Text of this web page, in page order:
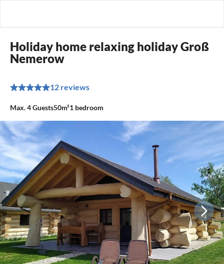
Holiday home relaxing holiday Groß
Nemerow
12 reviews
Max.4Guests50m²1 bedroom